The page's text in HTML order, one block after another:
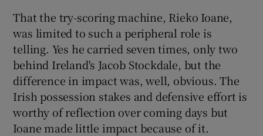
That the try-scoring machine, Rieko Ioane,
was limited to such a peripheral role is
telling. Yes he carried seven times, only two
behind Ireland's Jacob Stockdale, but the
difference in impact was, well, obvious. The
Irish possession stakes and defensive effort is
worthy of reflection over coming days but
Ioane made little impact because of it.